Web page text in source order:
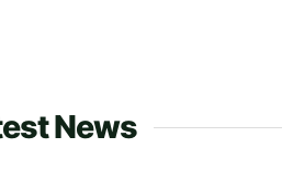
News